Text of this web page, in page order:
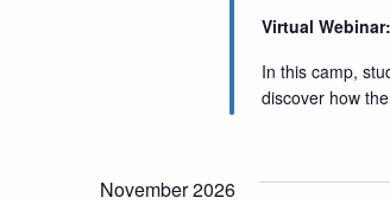
Virtual
In this camp,
discover how
November 2026